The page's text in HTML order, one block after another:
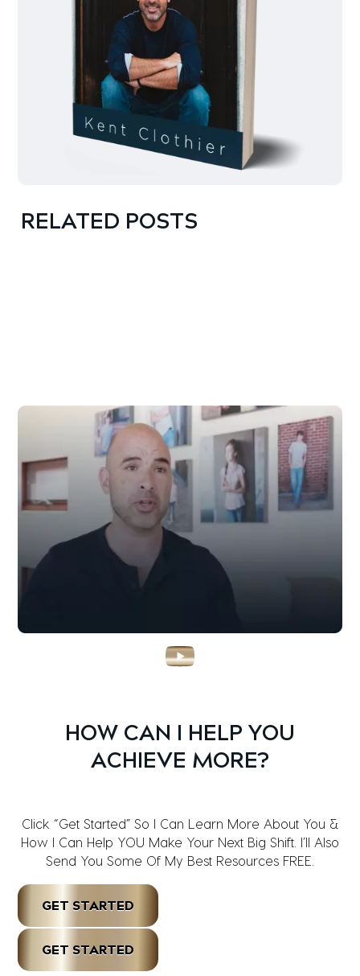
RELATED POSTS
HOW CAN I HELP YOU
ACHIEVE MORE?
Click “Get Started” So I Can Learn More About You &
How I Can Help YOU Make Your Next Big Shift. I’ll Also
Send You Some Of My Best Resources FREE.
GET STARTED
GET STARTED